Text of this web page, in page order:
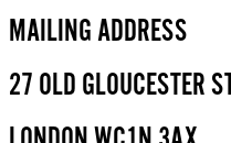
MAILING ADDRESS
27 OLD GLOUCESTER